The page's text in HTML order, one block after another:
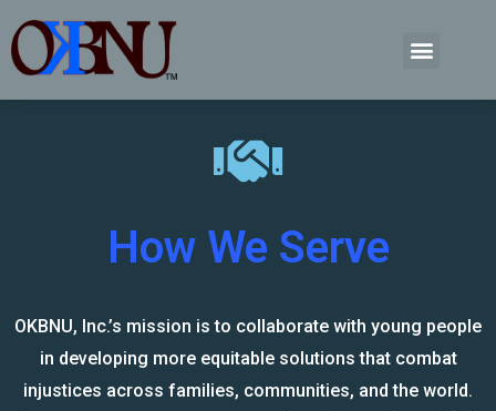
How We Serve
OKBNU, Inc.’s mission is to collaborate with young people
in developing more equitable solutions that combat
injustices across families, communities, and the world.